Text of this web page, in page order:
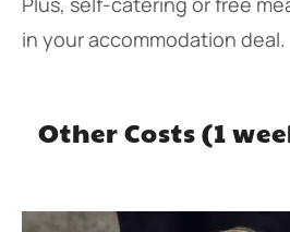
in your accommodation deal.
Other Costs (1